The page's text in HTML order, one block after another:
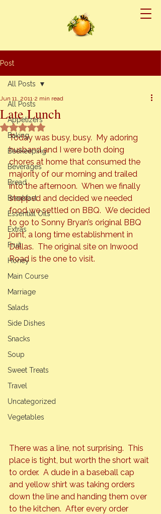
Post
All Posts
Appetizers
Baking
Beekeeping
Beverages
Bread
Breakfast
Essential Oils
Extras
Fruit
Honey
Main Course
Marriage
Salads
Side Dishes
Snacks
Soup
Sweet Treats
Travel
Uncategorized
Vegetables
All Posts
Late Lunch
Jun 11, 2011 2 min read
Rated NaN out of 5 stars.
Today was busy, busy.  My adoring
husband and I were both doing
chores at home that consumed the
majority of our morning and trailed
into the afternoon.  When we finally
stopped and decided we needed
food we settled on BBQ.  We decided
to go to Sonny Bryan’s original BBQ
joint, a long time establishment in
Dallas.  The original site on Inwood
Road is the one to visit.
There was a line, not surprising.  This
place is tight, but worth the short wait
to order.  A dude in a baseball cap
and yellow shirt was taking orders
down the line and handing them over
to the kitchen.  After every order